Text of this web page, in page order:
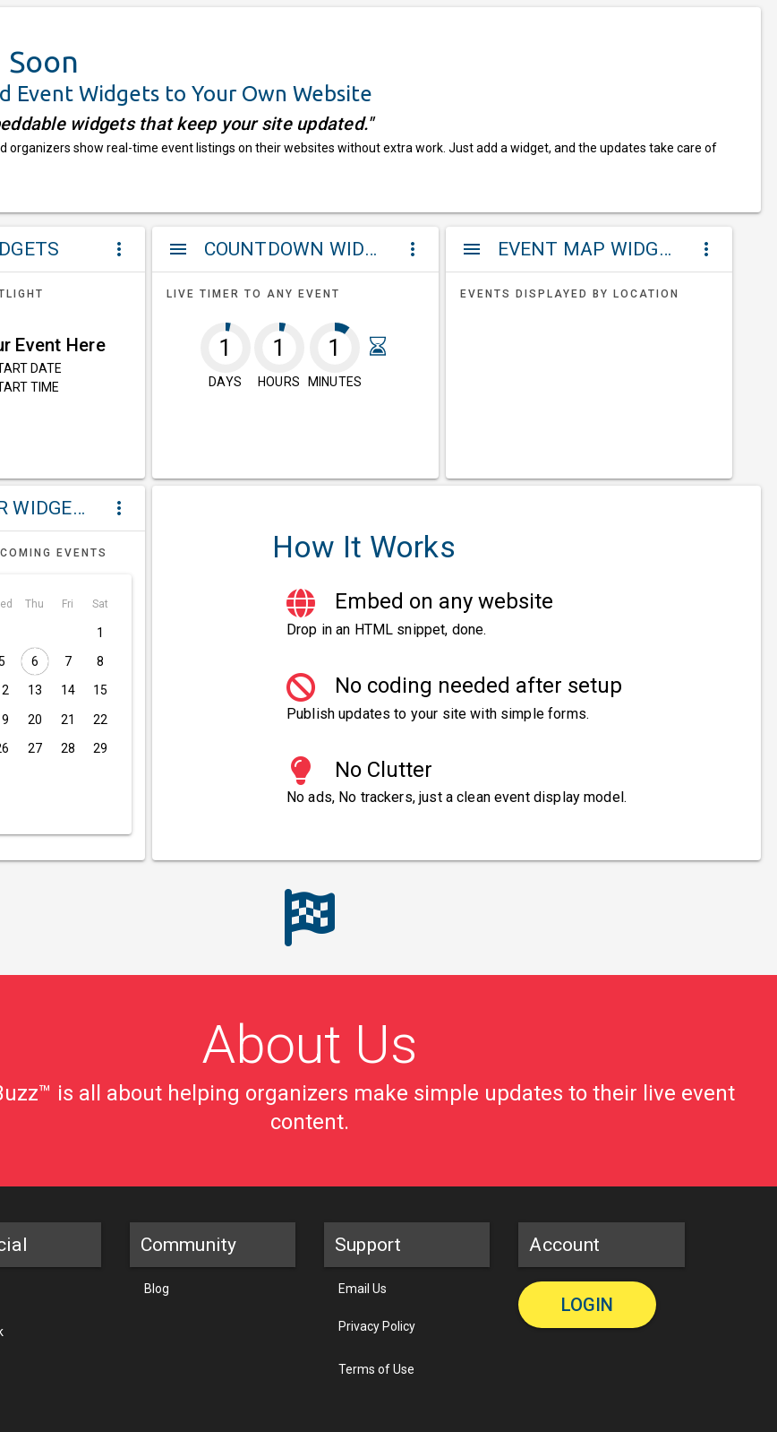
Event Widgets to Your Own Website
widgets that keep your site updated."
organizers show real-time event listings on their websites without extra work. Just add a widget, and the updates take care of
more_vert
Event Here
DATE
TIME
menu COUNTDOWN WIDGET more_vert
LIVE TIMER TO ANY EVENT
1
DAYS
1
HOURS
1
MINUTES
menu EVENT MAP WIDGETS more_vert
EVENTS DISPLAYED BY LOCATION
CALENDAR WIDGETS more_vert
EVENTS
Thu Fri Sat
1
6 7 8
13 14 15
20 21 22
27 28 29
How It Works
Embed on any website
Drop in an HTML snippet, done.
No coding needed after setup
Publish updates to your site with simple forms.
No Clutter
No ads, No trackers, just a clean event display model.
About Us
is all about helping organizers make simple updates to their live event
content.
Community
Blog
Support
Email Us
Privacy Policy
Terms of Use
Account
LOGIN